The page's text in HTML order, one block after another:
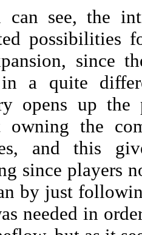
can see, the
possibilities
since
a quite
opens up the
owning the
and this
since players
by just
needed in